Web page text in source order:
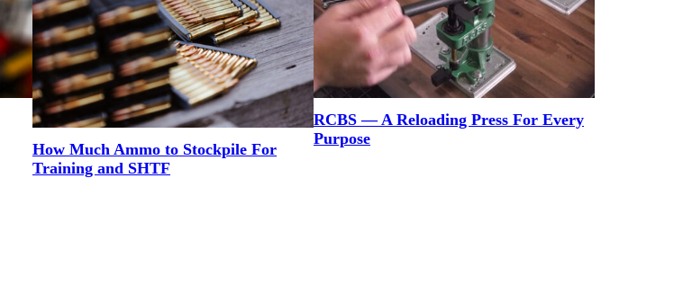
How Much Ammo to Stockpile For
Training and SHTF
RCBS — A Reloading Press For Every
Purpose